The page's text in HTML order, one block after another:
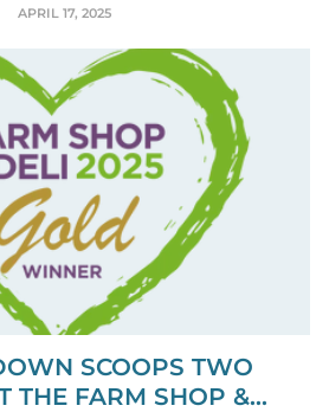
APRIL 17, 2025
SCOOPS TWO
THE FARM SHOP &...